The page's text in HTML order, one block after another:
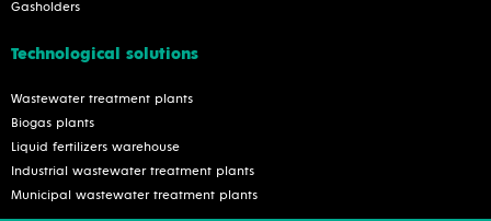
Gasholders
Technological solutions
Wastewater treatment plants
Biogas plants
Liquid fertilizers warehouse
Industrial wastewater treatment plants
Municipal wastewater treatment plants